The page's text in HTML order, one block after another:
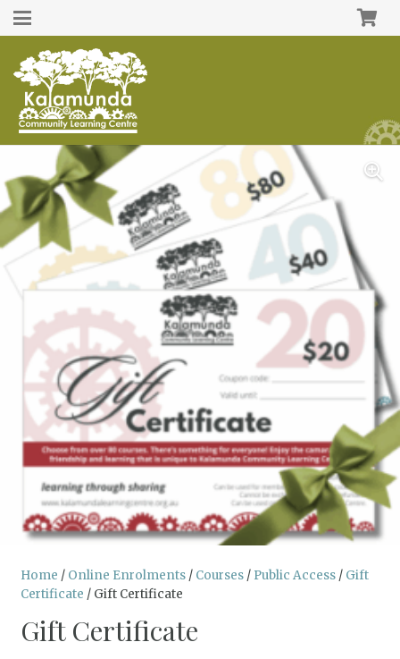
Home / Online Enrolments/ Courses/ Public Access/ Gift
Certificate / Gift Certificate
Gift Certificate